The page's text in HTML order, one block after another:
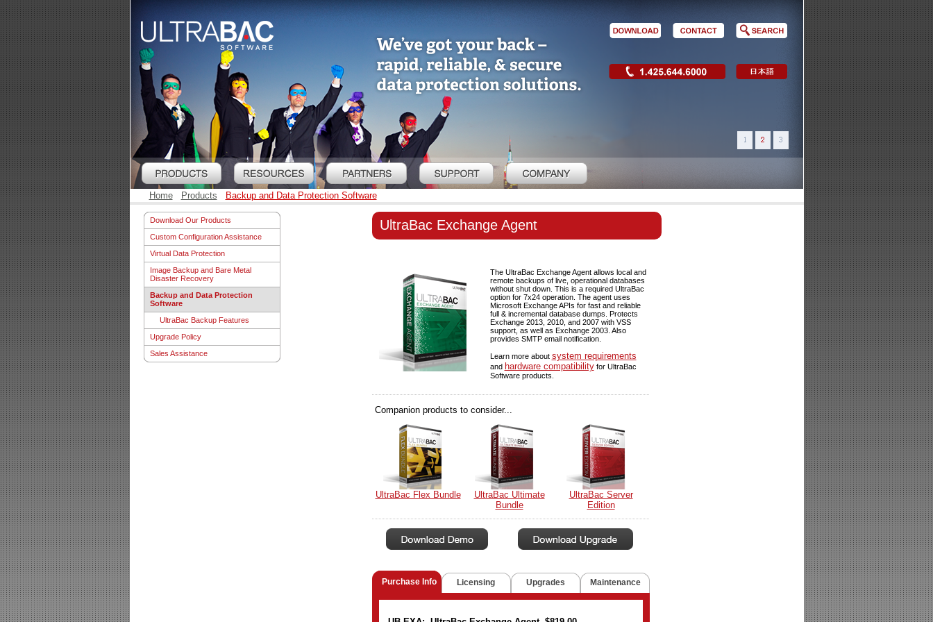
Home Products Backup and Data Protection Software
Download Our Products
Custom Configuration Assistance
Virtual Data Protection
Image Backup and Bare Metal
Disaster Recovery
Backup and Data Protection
Software
UltraBac Backup Features
Upgrade Policy
Sales Assistance
UltraBac Exchange Agent
The UltraBac Exchange Agent allows local and
remote backups of live, operational databases
without shut down. This is a required UltraBac
option for 7x24 operation. The agent uses
Microsoft Exchange APIs for fast and reliable
full & incremental database dumps. Protects
Exchange 2013, 2010, and 2007 with VSS
support, as well as Exchange 2003. Also
provides SMTP email notification.
Learn more about system requirements
and hardware compatibilityfor UltraBac
Software products.
Companion products to consider...
UltraBac Flex Bundle
UltraBac Ultimate
Bundle
UltraBac Server
Edition
Purchase Info Licensing Upgrades Maintenance